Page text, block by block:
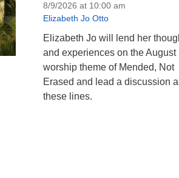
8/9/2026 at 10:00 am
Elizabeth Jo Otto
Elizabeth Jo will lend her
and experiences on the August
worship theme of Mended, Not
Erased and lead a discussion
these lines.